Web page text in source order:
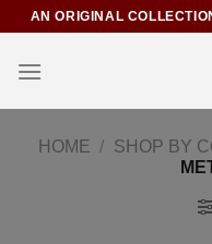
AN ORIGINAL
HOME / SHOP BY